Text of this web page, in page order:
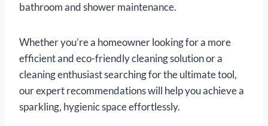
bathroom and shower maintenance.
Whether you’re a homeowner looking for a more
efficient and eco-friendly cleaning solution or a
cleaning enthusiast searching for the ultimate tool,
our expert recommendations will help you achieve a
sparkling, hygienic space effortlessly.